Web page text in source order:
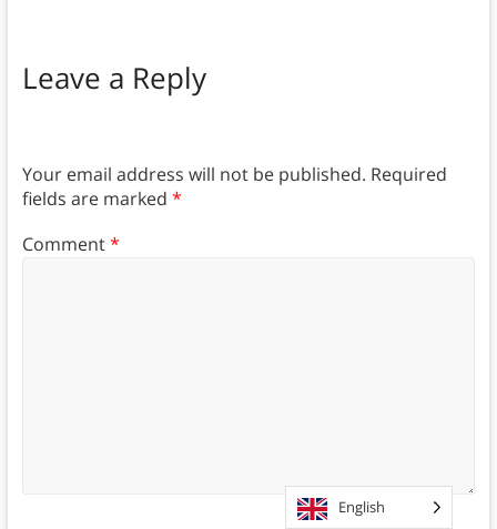
Leave a Reply
Your email address will not be published. Required
fields are marked *
Comment*
English